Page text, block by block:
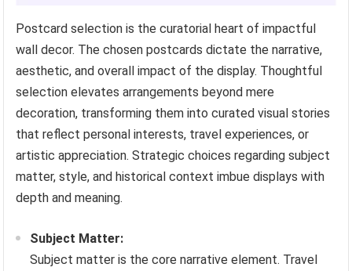
Postcard selection is the curatorial heart of impactful
wall decor. The chosen postcards dictate the narrative,
aesthetic, and overall impact of the display. Thoughtful
selection elevates arrangements beyond mere
decoration, transforming them into curated visual stories
that reflect personal interests, travel experiences, or
artistic appreciation. Strategic choices regarding subject
matter, style, and historical context imbue displays with
depth and meaning.
Subject Matter:
Subject matter is the core narrative element. Travel